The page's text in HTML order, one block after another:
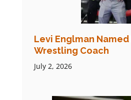
Levi Englman Named
Wrestling Coach
July 2, 2026